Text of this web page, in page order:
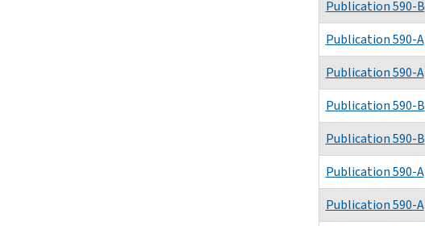
Publication 590-B
Publication 590-A
Publication 590-A
Publication 590-B
Publication 590-B
Publication 590-A
Publication 590-A